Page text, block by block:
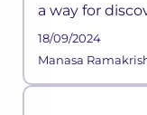
a way for
time, a
sector across
18/09/2024
Manasa